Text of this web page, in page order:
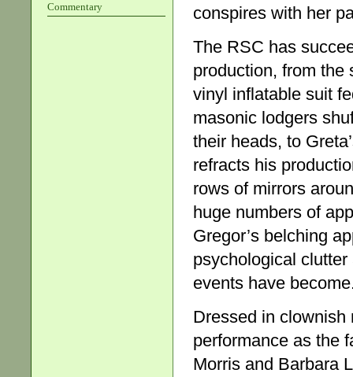
Commentary
conspires with her
The RSC has
production, from the
vinyl inflatable suit
masonic lodgers
their heads, to
refracts his
rows of mirrors
huge numbers of
Gregor’s belching
psychological
events have
Dressed in
performance as the
Morris and Barbara